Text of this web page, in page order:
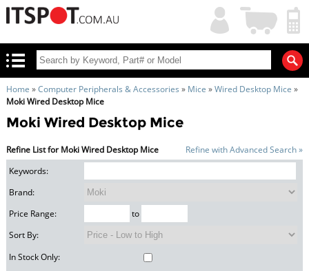
My
Account
Shopping
Cart
Home »Computer Peripherals & Accessories » Mice »Wired Desktop Mice »
Moki Wired Desktop Mice
Moki Wired Desktop Mice
Refine List for Moki Wired Desktop Mice
Refine with Advanced Search »
Keywords:
Brand:
Price Range:
to
Sort By:
In Stock Only: